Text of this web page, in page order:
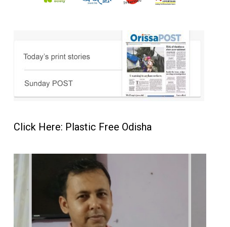
Click Here: Plastic Free Odisha